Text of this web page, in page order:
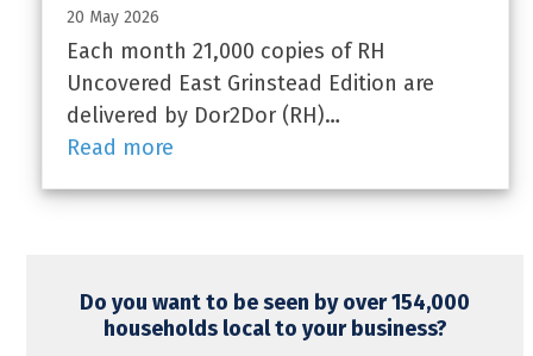
20 May 2026
Each month 21,000 copies of RH
Uncovered East Grinstead Edition are
delivered by Dor2Dor (RH)…
Read more
Do you want to be seen by over 154,000
households local to your business?